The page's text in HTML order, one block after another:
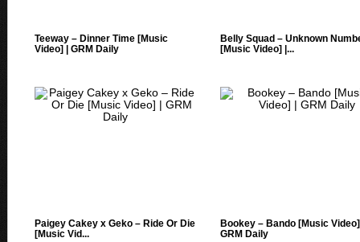
Teeway – Dinner Time [Music
Video] | GRM Daily
Belly Squad – Unknown
[Music Video] |...
Paigey Cakey x Geko – Ride Or Die
[Music Vid...
Bookey – Bando [Music
GRM Daily